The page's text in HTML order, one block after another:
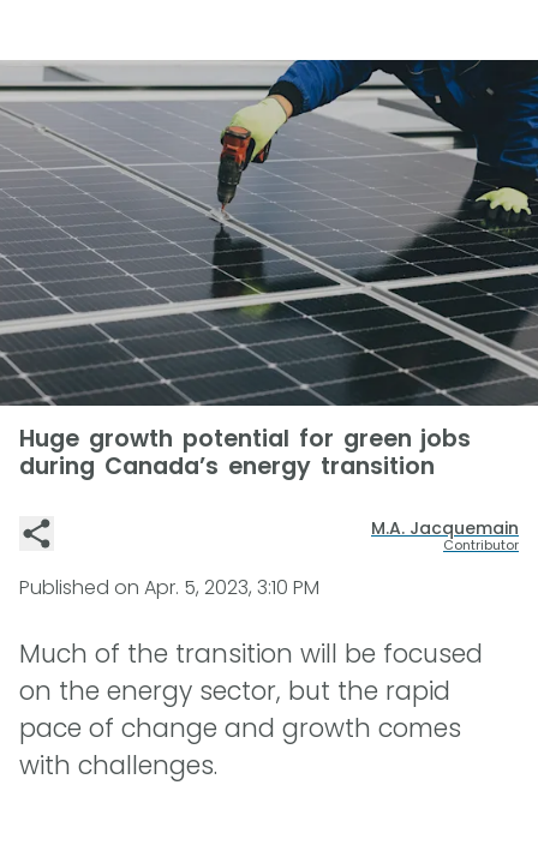
Huge growth potential for green jobs
during Canada’s energy transition
M.A. Jacquemain
Contributor
Published on Apr. 5, 2023, 3:10 PM
Much of the transition will be focused
on the energy sector, but the rapid
pace of change and growth comes
with challenges.